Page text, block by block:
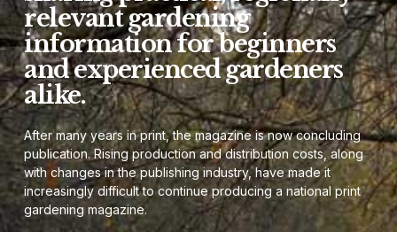
relevant gardening
information for beginners
and experienced gardeners
alike.
After many years in print, the magazine is now concluding
publication. Rising production and distribution costs, along
with changes in the publishing industry, have made it
increasingly difficult to continue producing a national print
gardening magazine.